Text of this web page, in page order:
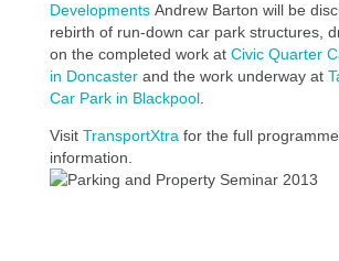
DevelopmentsAndrew Barton will be
rebirth of run-down car park structures,
on the completed work at Civic Quarter
in Doncasterand the work underway at
Car Park in Blackpool.
Visit TransportXtrafor the full
information.